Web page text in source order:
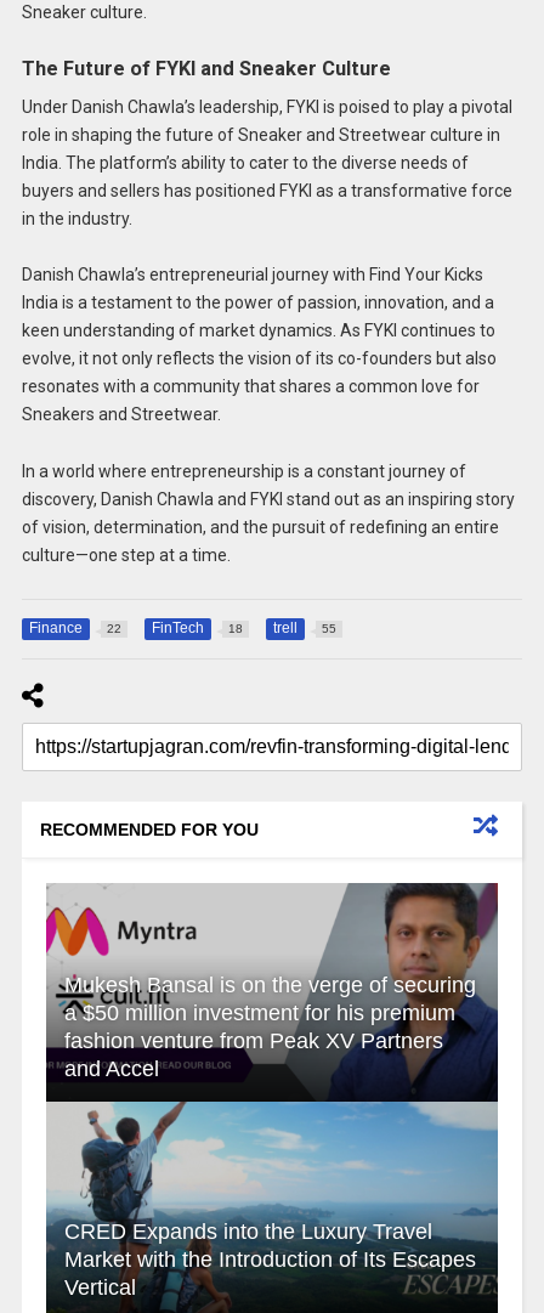
Sneaker culture.
The Future of FYKI and Sneaker Culture
Under Danish Chawla’s leadership, FYKI is poised to play a pivotal
role in shaping the future of Sneaker and Streetwear culture in
India. The platform’s ability to cater to the diverse needs of
buyers and sellers has positioned FYKI as a transformative force
in the industry.
Danish Chawla’s entrepreneurial journey with Find Your Kicks
India is a testament to the power of passion, innovation, and a
keen understanding of market dynamics. As FYKI continues to
evolve, it not only reflects the vision of its co-founders but also
resonates with a community that shares a common love for
Sneakers and Streetwear.
In a world where entrepreneurship is a constant journey of
discovery, Danish Chawla and FYKI stand out as an inspiring story
of vision, determination, and the pursuit of redefining an entire
culture—one step at a time.
Finance 22 FinTech 18 trell 55
RECOMMENDED FOR YOU
Mukesh Bansal is on the verge of securing
a $50 million investment for his premium
fashion venture from Peak XV Partners
and Accel
CRED Expands into the Luxury Travel
Market with the Introduction of Its Escapes
Vertical